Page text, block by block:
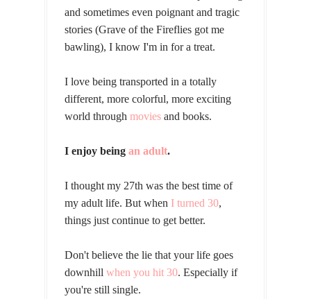
and sometimes even poignant and tragic
stories (Grave of the Fireflies got me
bawling), I know I'm in for a treat.
I love being transported in a totally
different, more colorful, more exciting
world through movies and books.
I enjoy being an adult.
I thought my 27th was the best time of
my adult life. But when I turned 30,
things just continue to get better.
Don't believe the lie that your life goes
downhill when you hit 30. Especially if
you're still single.